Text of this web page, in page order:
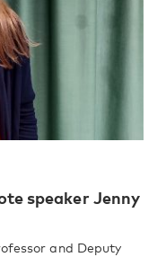
speaker Jenny
and Deputy